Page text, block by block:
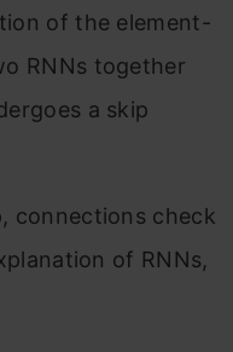
of the element-
RNNs together
a skip
connections check
of RNNs,